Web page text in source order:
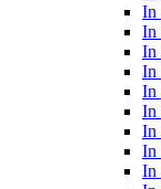
In
In
In
In
In
In
In
In
In